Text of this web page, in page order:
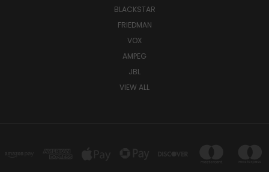
BLACKSTAR
FRIEDMAN
VOX
AMPEG
JBL
VIEW ALL